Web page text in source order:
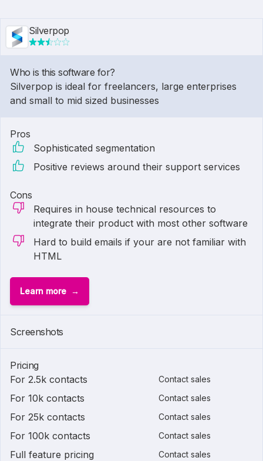
Silverpop
Who is this software for?
Silverpop is ideal for freelancers, large enterprises
and small to mid sized businesses
Pros
Sophisticated segmentation
Positive reviews around their support services
Cons
Requires in house technical resources to
integrate their product with most other software
Hard to build emails if your are not familiar with
HTML
Learn more
Screenshots
Pricing
For 2.5k contacts
Contact sales
For 10k contacts Contact sales
For 25k contacts Contact sales
For 100k contacts Contact sales
Full feature pricing Contact sales